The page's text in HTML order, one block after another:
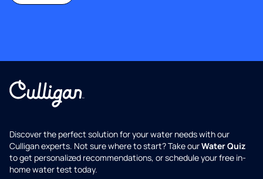
Discover the perfect solution for your water needs with our
Culligan experts. Not sure where to start? Take ourWater Quiz
to get personalized recommendations, or schedule your free in-
home water test today.